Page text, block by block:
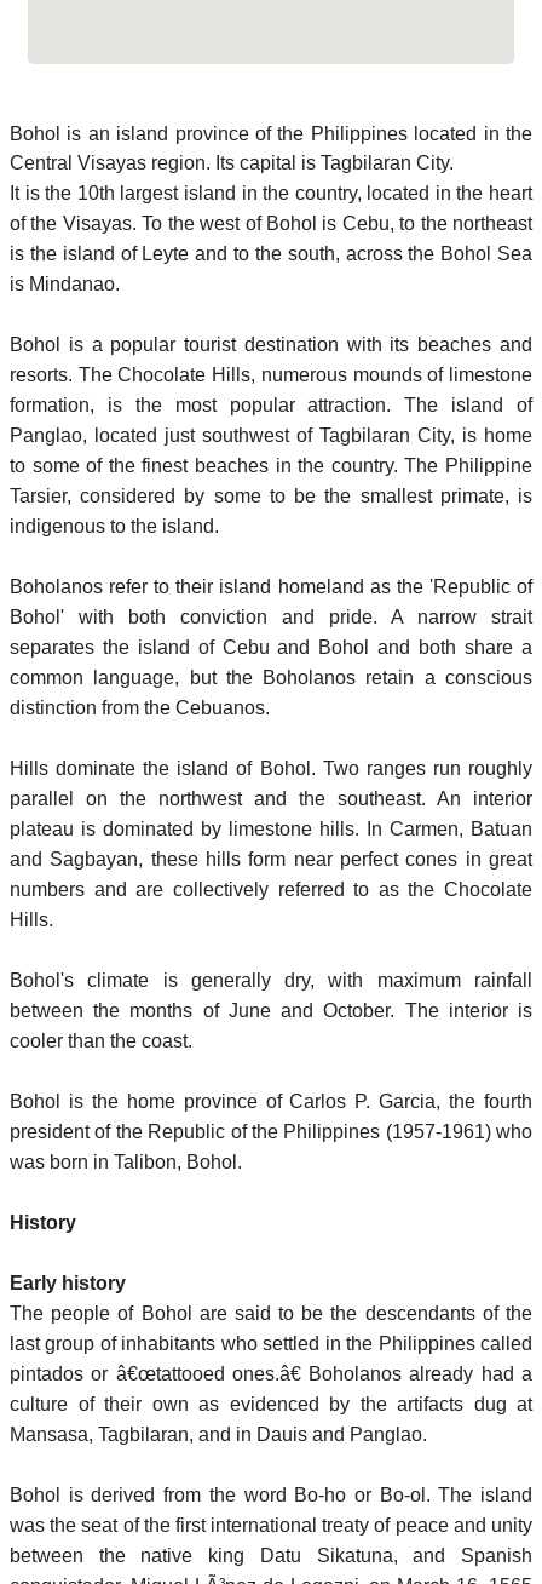
Bohol is an island province of the Philippines located in the
Central Visayas region. Its capital is Tagbilaran City.
It is the 10th largest island in the country, located in the heart
of the Visayas. To the west of Bohol is Cebu, to the northeast
is the island of Leyte and to the south, across the Bohol Sea
is Mindanao.
Bohol is a popular tourist destination with its beaches and
resorts. The Chocolate Hills, numerous mounds of limestone
formation, is the most popular attraction. The island of
Panglao, located just southwest of Tagbilaran City, is home
to some of the finest beaches in the country. The Philippine
Tarsier, considered by some to be the smallest primate, is
indigenous to the island.
Boholanos refer to their island homeland as the 'Republic of
Bohol' with both conviction and pride. A narrow strait
separates the island of Cebu and Bohol and both share a
common language, but the Boholanos retain a conscious
distinction from the Cebuanos.
Hills dominate the island of Bohol. Two ranges run roughly
parallel on the northwest and the southeast. An interior
plateau is dominated by limestone hills. In Carmen, Batuan
and Sagbayan, these hills form near perfect cones in great
numbers and are collectively referred to as the Chocolate
Hills.
Bohol's climate is generally dry, with maximum rainfall
between the months of June and October. The interior is
cooler than the coast.
Bohol is the home province of Carlos P. Garcia, the fourth
president of the Republic of the Philippines (1957-1961) who
was born in Talibon, Bohol.
History
Early history
The people of Bohol are said to be the descendants of the
last group of inhabitants who settled in the Philippines called
pintados or â€œtattooed ones.â€ Boholanos already had a
culture of their own as evidenced by the artifacts dug at
Mansasa, Tagbilaran, and in Dauis and Panglao.
Bohol is derived from the word Bo-ho or Bo-ol. The island
was the seat of the first international treaty of peace and unity
between the native king Datu Sikatuna, and Spanish